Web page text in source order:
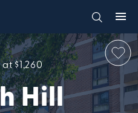
$1,260
Hill